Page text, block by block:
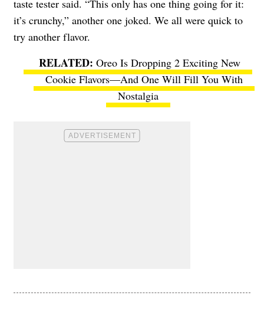
taste tester said. “This only has one thing going for it:
it’s crunchy,” another one joked. We all were quick to
try another flavor.
Oreo Is Dropping 2 Exciting New
Cookie Flavors—And One Will Fill You With
Nostalgia